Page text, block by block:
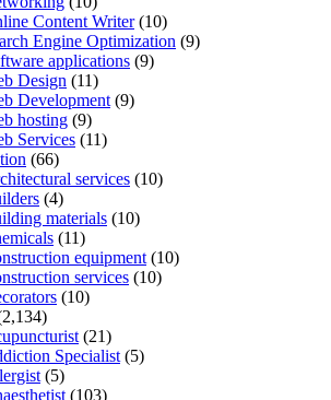
Content Writer(10)
Engine Optimization (9)
applications (9)
Design (11)
Development (9)
hosting (9)
Services (11)
(66)
services (10)
(4)
materials (10)
(11)
equipment (10)
services (10)
(10)
(21)
Specialist (5)
(5)
(103)